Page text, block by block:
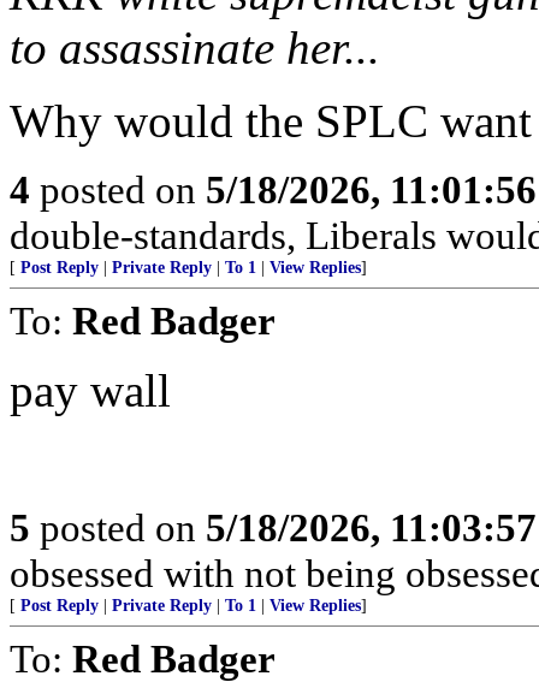
to assassinate her...
Why would the SPLC want
4 posted on 5/18/2026,
double-standards, Liberals
[ Post Reply Private Reply To 1 View Replies]
To: Red Badger
pay wall
5 posted on 5/18/2026,
obsessed with not being
[ Post Reply Private Reply To 1 View Replies]
To: Red Badger